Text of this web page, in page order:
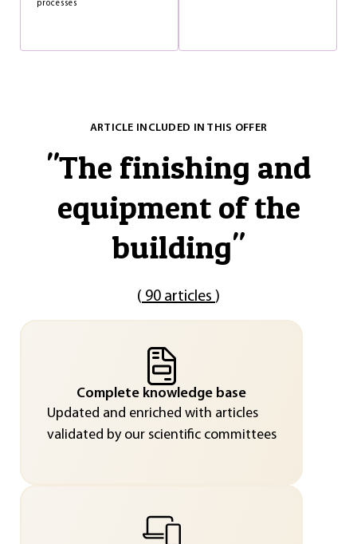
processes
ARTICLE INCLUDED IN THIS OFFER
"The finishing and
equipment of the
building"
( 90 articles )
Complete knowledge base
Updated and enriched with articles
validated by our scientific committees